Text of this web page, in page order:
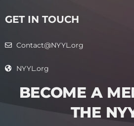
GET IN TOUCH
Contact@NYYL.org
NYYL.org
BECOME A
THE